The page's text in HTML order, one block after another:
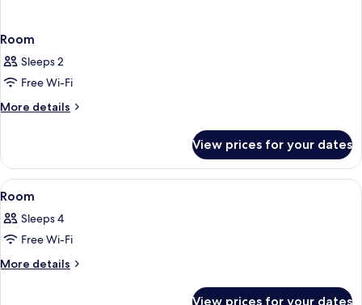
Room
Sleeps 2
Free Wi-Fi
More details
More
View prices for your dates
View
all
photos
for
Room
Minibar, in-room safe, desk, free WiFi
1
Room
Sleeps 4
Free Wi-Fi
More details
More
View prices for your dates